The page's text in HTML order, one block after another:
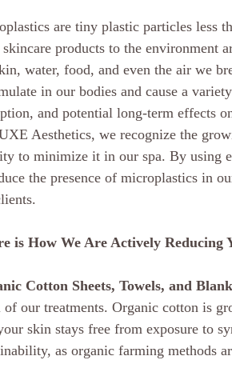
are tiny plastic particles less
products to the environment
water, food, and even the air we
in our bodies and cause a
and potential long-term effects
Aesthetics, we recognize the
to minimize it in our spa. By using
the presence of microplastics in
is How We Are Actively Reducing
Cotton Sheets, Towels, and
our treatments. Organic cotton is
skin stays free from exposure to
as organic farming methods